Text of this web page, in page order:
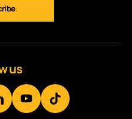
us